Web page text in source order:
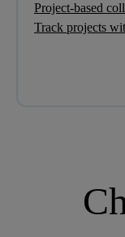
Project-based
Track projects